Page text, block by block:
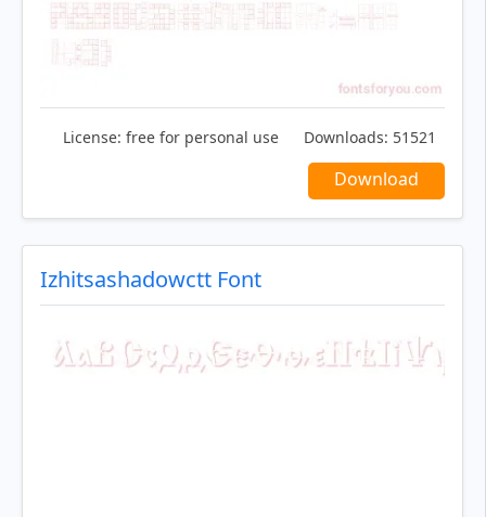
License: free for personal use Downloads: 51521
Download
Izhitsashadowctt Font